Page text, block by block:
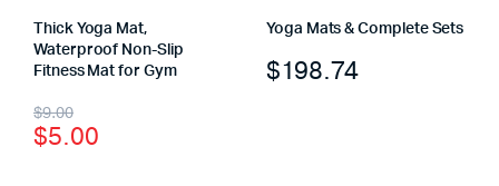
Thick Yoga Mat,
Waterproof Non-Slip
Fitness Mat for Gym
$9.00
$5.00
Yoga Mats & Complete Sets
$198.74